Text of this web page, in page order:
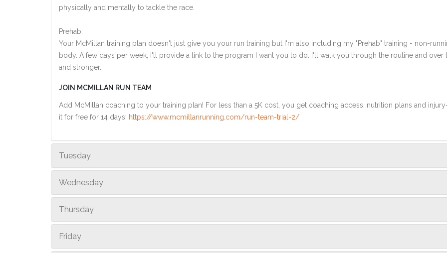
physically and mentally to tackle the race.
Prehab:
Your McMillan training plan doesn't just give you your run training but I'm also including my "Prehab" training - non-
body. A few days per week, I'll provide a link to the program I want you to do. I'll walk you through the routine and
and stronger.
JOIN MCMILLAN RUN TEAM
Add McMillan coaching to your training plan! For less than a 5K cost, you get coaching access, nutrition plans and
it for free for 14 days! https://www.mcmillanrunning.com/run-team-trial-2/
Tuesday
Wednesday
Thursday
Friday